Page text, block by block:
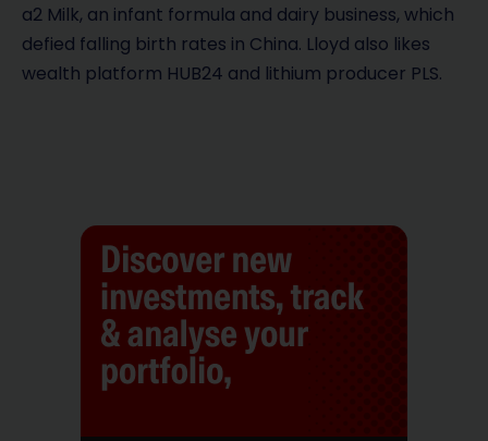
a2 Milk, an infant formula and dairy business, which
defied falling birth rates in China. Lloyd also likes
wealth platform HUB24 and lithium producer PLS.